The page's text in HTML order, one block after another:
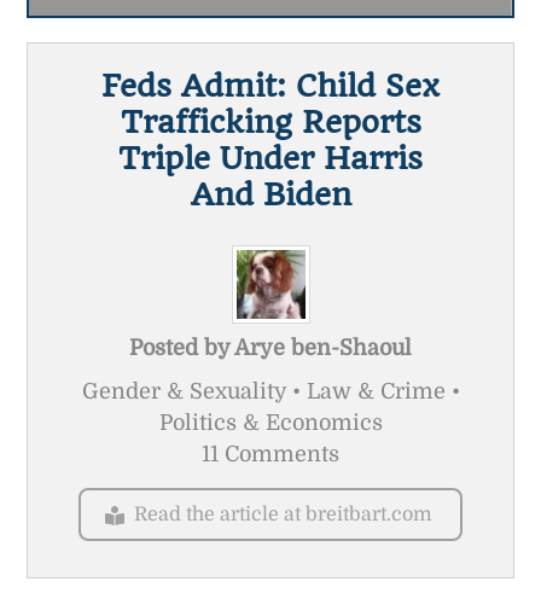
Feds Admit: Child Sex
Trafficking Reports
Triple Under Harris
And Biden
Posted byArye ben-Shaoul
Gender & Sexuality • Law & Crime •
Politics & Economics
11 Comments
Read the article at breitbart.com